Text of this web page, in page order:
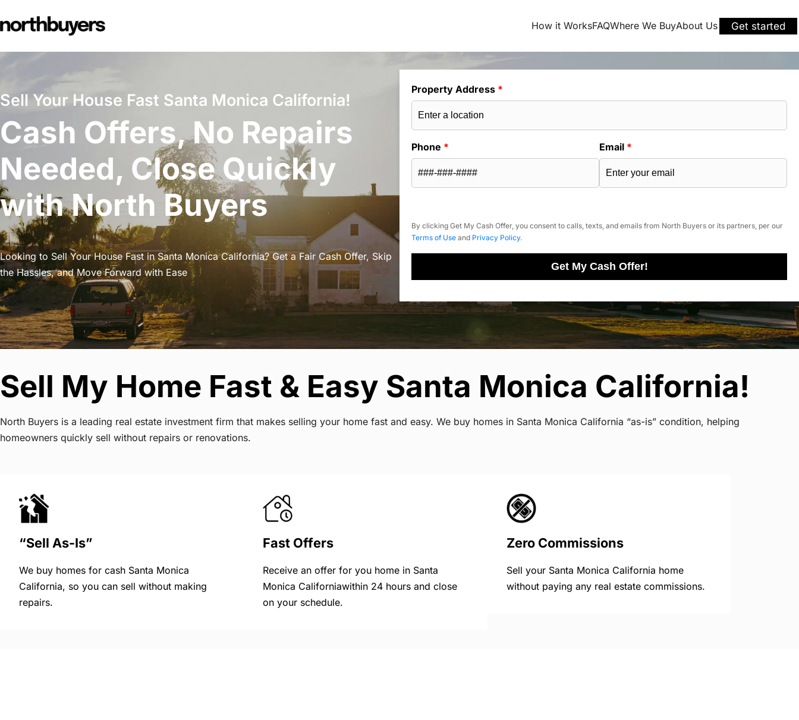
to
How it WorksFAQWhere We BuyAbout Us Get started
Sell Your House Fast Santa Monica California!
Cash Offers, No Repairs
Needed, Close Quickly
with North Buyers
Looking to Sell Your House Fast in Santa Monica California? Get a Fair Cash Offer, Skip
the Hassles, and Move Forward with Ease
Property Address *
Phone * Email *
By clicking Get My Cash Offer, you consent to calls, texts, and emails from North Buyers or its partners, per our
Terms of Use and Privacy Policy.
Get My Cash Offer!
Sell My Home Fast & Easy Santa Monica California!
North Buyers is a leading real estate investment firm that makes selling your home fast and easy. We buy homes in Santa Monica California “as-is” condition, helping
homeowners quickly sell without repairs or renovations.
“Sell As-Is”
We buy homes for cash Santa Monica
California, so you can sell without making
repairs.
Fast Offers
Receive an offer for you home in Santa
Monica Californiawithin 24 hours and close
on your schedule.
Zero Commissions
Sell your Santa Monica California home
without paying any real estate commissions.